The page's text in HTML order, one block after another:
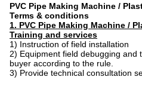
PVC Pipe Making Machine /
Terms & conditions
1. PVC Pipe Making Machine /
Training and services
1) Instruction of field installation
2) Equipment field debugging and
buyer according to the rule.
3) Provide technical consultation